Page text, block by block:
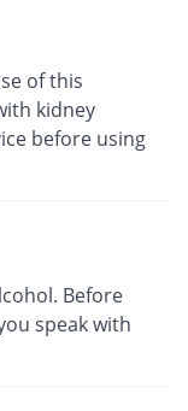
of this
kidney
before using
Before
speak with